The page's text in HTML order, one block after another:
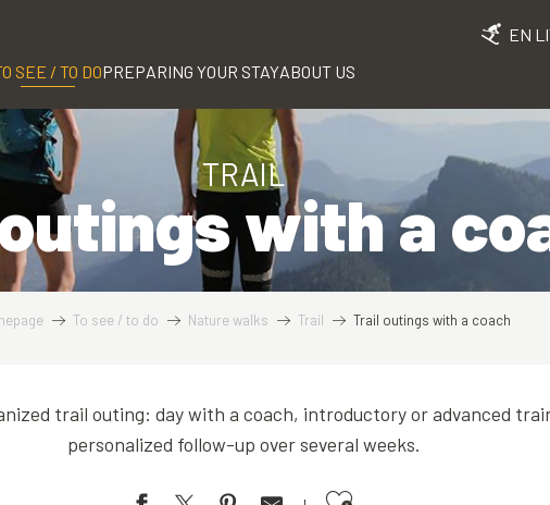
EN
SEE / TO DOPREPARING YOUR STAYABOUT US
TRAIL
with a
To see / to do Nature walks Trail Trail outings with a coach
trail outing: day with a coach, introductory or advanced
personalized follow-up over several weeks.